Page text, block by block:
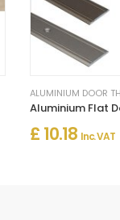
ALUMINIUM DOOR
£ 10.18 Inc. VAT